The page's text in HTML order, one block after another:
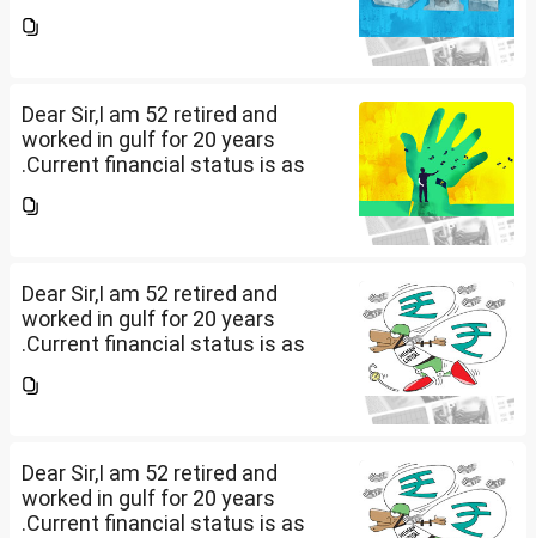
2 flats . One I use for self and
Dear Sir,I am 52 retired and
worked in gulf for 20 years
.Current financial status is as
2 flats . One I use for self and
Dear Sir,I am 52 retired and
worked in gulf for 20 years
.Current financial status is as
2 flats . One I use for self and
Dear Sir,I am 52 retired and
worked in gulf for 20 years
.Current financial status is as